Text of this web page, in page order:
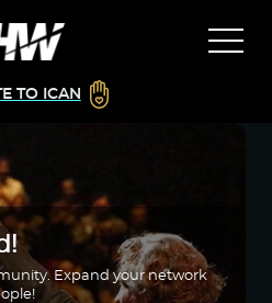
TO ICAN
Expand your network